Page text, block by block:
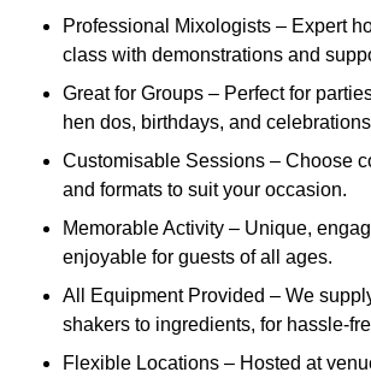
Professional Mixologists – Expert
class with demonstrations and
Great for Groups – Perfect for
hen dos, birthdays, and
Customisable Sessions – Choose
and formats to suit your occasion.
Memorable Activity – Unique,
enjoyable for guests of all ages.
All Equipment Provided – We
shakers to ingredients, for hassle-
Flexible Locations – Hosted at